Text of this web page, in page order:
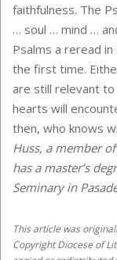
faithfulness. The
… soul … mind …
Psalms a reread
the first time.
are still relevant
hearts will
then, who knows
Huss, a member
has a master’s
Seminary in
This article was
Copyright Diocese of